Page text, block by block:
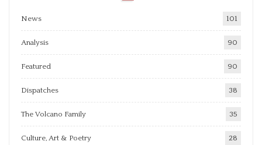
News 101
Analysis 90
Featured 90
Dispatches 38
The Volcano Family 35
Culture, Art & Poetry 28